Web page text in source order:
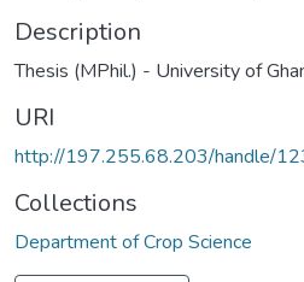
Description
Thesis (MPhil.) - University of
URI
http://197.255.68.203/handle/
Collections
Department of Crop Science